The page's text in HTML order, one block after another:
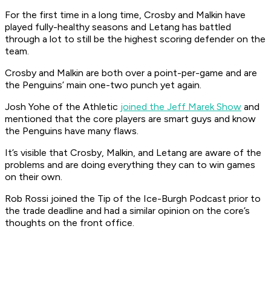
For the first time in a long time, Crosby and Malkin have
played fully-healthy seasons and Letang has battled
through a lot to still be the highest scoring defender on the
team.
Crosby and Malkin are both over a point-per-game and are
the Penguins’ main one-two punch yet again.
Josh Yohe of the Athletic joined the Jeff Marek Show and
mentioned that the core players are smart guys and know
the Penguins have many flaws.
It’s visible that Crosby, Malkin, and Letang are aware of the
problems and are doing everything they can to win games
on their own.
Rob Rossi joined the Tip of the Ice-Burgh Podcast prior to
the trade deadline and had a similar opinion on the core’s
thoughts on the front office.